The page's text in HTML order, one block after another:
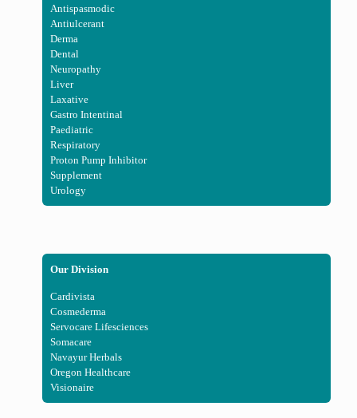
Antispasmodic
Antiulcerant
Derma
Dental
Neuropathy
Liver
Laxative
Gastro Intentinal
Paediatric
Respiratory
Proton Pump Inhibitor
Supplement
Urology
Our Division
Cardivista
Cosmederma
Servocare Lifesciences
Somacare
Navayur Herbals
Oregon Healthcare
Visionaire